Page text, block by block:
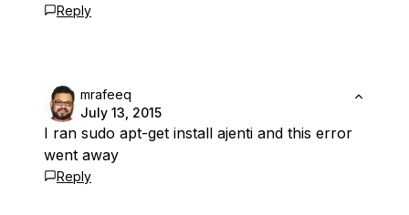
Reply
mrafeeq
July 13, 2015
I ran sudo apt-get install ajenti and this error
went away
Reply